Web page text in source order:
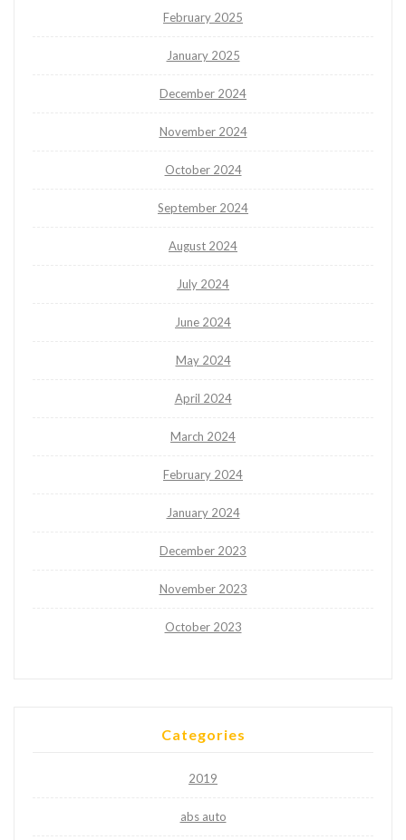
February 2025
January 2025
December 2024
November 2024
October 2024
September 2024
August 2024
July 2024
June 2024
May 2024
April 2024
March 2024
February 2024
January 2024
December 2023
November 2023
October 2023
Categories
2019
abs auto